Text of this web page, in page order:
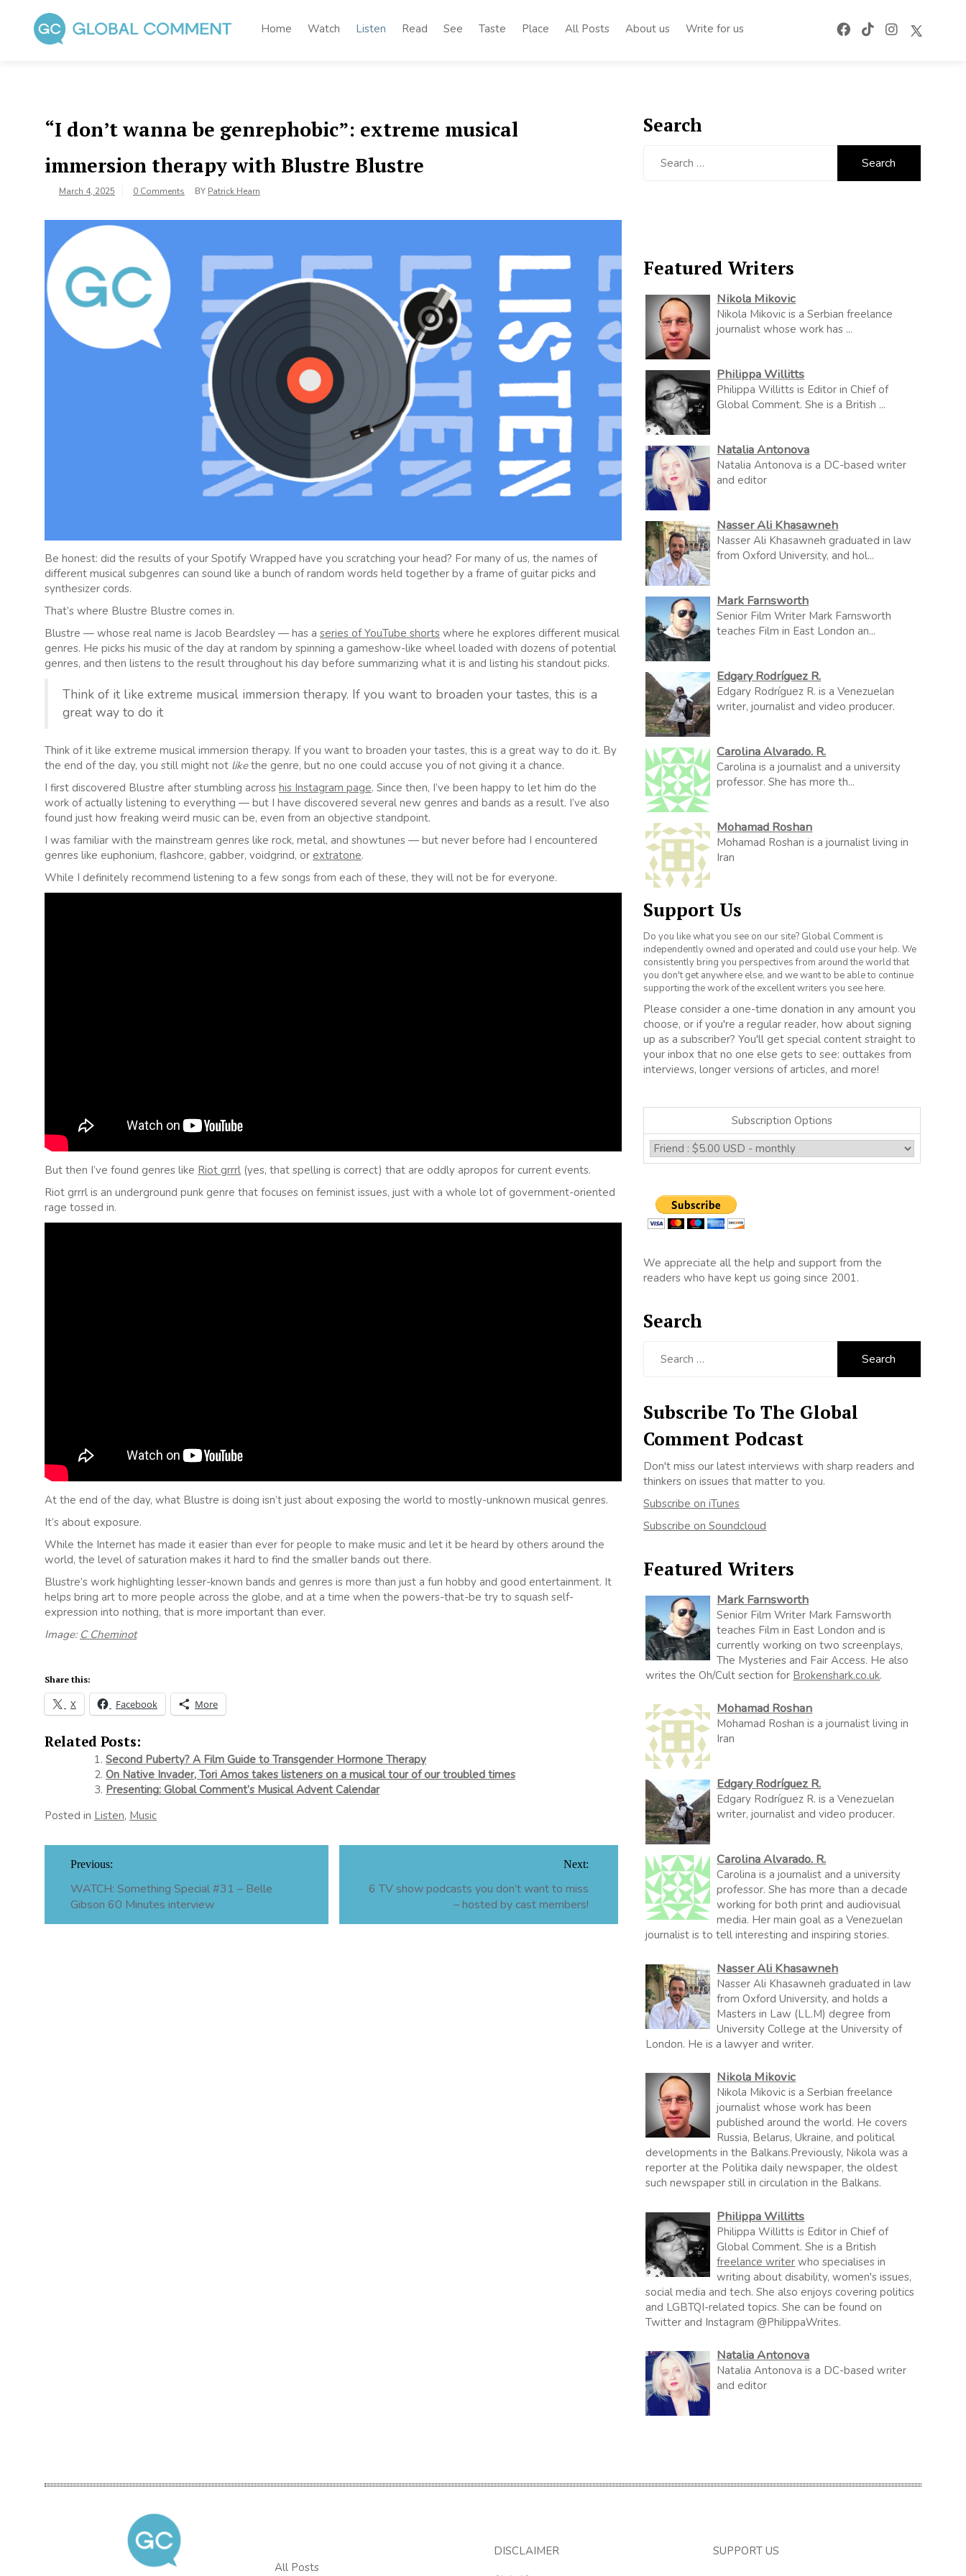
content
Home Watch Listen Read See Taste Place All Posts About us Write for us
“I don’t wanna be genrephobic”: extreme musical
immersion therapy with Blustre Blustre
March 4, 2025 0 Comments BY Patrick Hearn
Be honest: did the results of your Spotify Wrapped have you scratching your head? For many of us, the names of
different musical subgenres can sound like a bunch of random words held together by a frame of guitar picks and
synthesizer cords.
That’s where Blustre Blustre comes in.
Blustre — whose real name is Jacob Beardsley — has a series of YouTube shorts where he explores different musical
genres. He picks his music of the day at random by spinning a gameshow-like wheel loaded with dozens of potential
genres, and then listens to the result throughout his day before summarizing what it is and listing his standout picks.
Think of it like extreme musical immersion therapy. If you want to broaden your tastes, this is a
great way to do it
Think of it like extreme musical immersion therapy. If you want to broaden your tastes, this is a great way to do it. By
the end of the day, you still might not likethe genre, but no one could accuse you of not giving it a chance.
I first discovered Blustre after stumbling across his Instagram page. Since then, I’ve been happy to let him do the
work of actually listening to everything — but I have discovered several new genres and bands as a result. I’ve also
found just how freaking weird music can be, even from an objective standpoint.
I was familiar with the mainstream genres like rock, metal, and showtunes — but never before had I encountered
genres like euphonium, flashcore, gabber, voidgrind, or extratone.
While I definitely recommend listening to a few songs from each of these, they will not be for everyone.
But then I’ve found genres like Riot grrrl (yes, that spelling is correct) that are oddly apropos for current events.
Riot grrrl is an underground punk genre that focuses on feminist issues, just with a whole lot of government-oriented
rage tossed in.
At the end of the day, what Blustre is doing isn’t just about exposing the world to mostly-unknown musical genres.
It’s about exposure.
While the Internet has made it easier than ever for people to make music and let it be heard by others around the
world, the level of saturation makes it hard to find the smaller bands out there.
Blustre’s work highlighting lesser-known bands and genres is more than just a fun hobby and good entertainment. It
helps bring art to more people across the globe, and at a time when the powers-that-be try to squash self-
expression into nothing, that is more important than ever.
Image: C Cheminot
Share this:
X Facebook More
Related Posts:
Second Puberty? A Film Guide to Transgender Hormone Therapy
On Native Invader, Tori Amos takes listeners on a musical tour of our troubled times
Presenting: Global Comment’s Musical Advent Calendar
Posted in Listen, Music
navigation
Previous:
WATCH: Something Special #31 – Belle
Gibson 60 Minutes interview
Next:
6 TV show podcasts you don’t want to miss
– hosted by cast members!
Search
Featured Writers
Nikola Mikovic
Nikola Mikovic is a Serbian freelance
journalist whose work has ...
Philippa Willitts
Philippa Willitts is Editor in Chief of
Global Comment. She is a British ...
Natalia Antonova
Natalia Antonova is a DC-based writer
and editor
Nasser Ali Khasawneh
Nasser Ali Khasawneh graduated in law
from Oxford University, and hol...
Mark Farnsworth
Senior Film Writer Mark Farnsworth
teaches Film in East London an...
Edgary Rodríguez R.
Edgary Rodríguez R. is a Venezuelan
writer, journalist and video producer.
Carolina Alvarado. R.
Carolina is a journalist and a university
professor. She has more th...
Mohamad Roshan
Mohamad Roshan is a journalist living in
Iran
Support Us
Do you like what you see on our site? Global Comment is
independently owned and operated and could use your help. We
consistently bring you perspectives from around the world that
you don't get anywhere else, and we want to be able to continue
supporting the work of the excellent writers you see here.
Please consider a one-time donation in any amount you
choose, or if you're a regular reader, how about signing
up as a subscriber? You'll get special content straight to
your inbox that no one else gets to see: outtakes from
interviews, longer versions of articles, and more!
Subscription Options
We appreciate all the help and support from the
readers who have kept us going since 2001.
Search
Subscribe To The Global
Comment Podcast
Don't miss our latest interviews with sharp readers and
thinkers on issues that matter to you.
Subscribe on iTunes
Subscribe on Soundcloud
Featured Writers
Mark Farnsworth
Senior Film Writer Mark Farnsworth
teaches Film in East London and is
currently working on two screenplays,
The Mysteries and Fair Access. He also
writes the Oh/Cult section for Brokenshark.co.uk.
Mohamad Roshan
Mohamad Roshan is a journalist living in
Iran
Edgary Rodríguez R.
Edgary Rodríguez R. is a Venezuelan
writer, journalist and video producer.
Carolina Alvarado. R.
Carolina is a journalist and a university
professor. She has more than a decade
working for both print and audiovisual
media. Her main goal as a Venezuelan
journalist is to tell interesting and inspiring stories.
Nasser Ali Khasawneh
Nasser Ali Khasawneh graduated in law
from Oxford University, and holds a
Masters in Law (LL.M) degree from
University College at the University of
London. He is a lawyer and writer.
Nikola Mikovic
Nikola Mikovic is a Serbian freelance
journalist whose work has been
published around the world. He covers
Russia, Belarus, Ukraine, and political
developments in the Balkans.Previously, Nikola was a
reporter at the Politika daily newspaper, the oldest
such newspaper still in circulation in the Balkans.
Philippa Willitts
Philippa Willitts is Editor in Chief of
Global Comment. She is a British
freelance writer who specialises in
writing about disability, women's issues,
social media and tech. She also enjoys covering politics
and LGBTQI-related topics. She can be found on
Twitter and Instagram @PhilippaWrites.
Natalia Antonova
Natalia Antonova is a DC-based writer
and editor
All Posts
DISCLAIMER SUPPORT US